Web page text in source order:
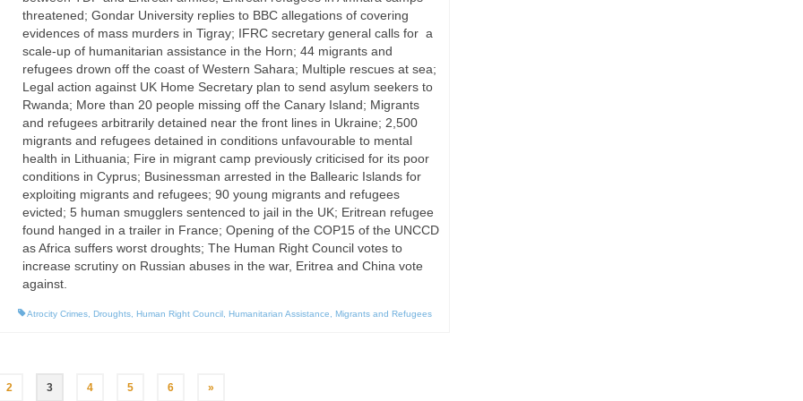
threatened; Gondar University replies to BBC allegations of covering
evidences of mass murders in Tigray; IFRC secretary general calls for a
scale-up of humanitarian assistance in the Horn; 44 migrants and
refugees drown off the coast of Western Sahara; Multiple rescues at sea;
Legal action against UK Home Secretary plan to send asylum seekers to
Rwanda; More than 20 people missing off the Canary Island; Migrants
and refugees arbitrarily detained near the front lines in Ukraine; 2,500
migrants and refugees detained in conditions unfavourable to mental
health in Lithuania; Fire in migrant camp previously criticised for its poor
conditions in Cyprus; Businessman arrested in the Ballearic Islands for
exploiting migrants and refugees; 90 young migrants and refugees
evicted; 5 human smugglers sentenced to jail in the UK; Eritrean refugee
found hanged in a trailer in France; Opening of the COP15 of the UNCCD
as Africa suffers worst droughts; The Human Right Council votes to
increase scrutiny on Russian abuses in the war, Eritrea and China vote
against.
Atrocity Crimes, Droughts, Human Right Council, Humanitarian Assistance Migrants and Refugees
2 3 4 5 6 »